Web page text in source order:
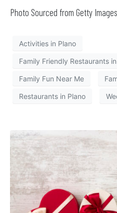
Photo Sourced from Getty
Activities in Plano
Family Friendly Restaurants
Family Fun Near Me
Restaurants in Plano